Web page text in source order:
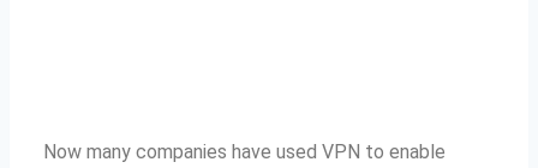
Now many companies have used VPN to enable